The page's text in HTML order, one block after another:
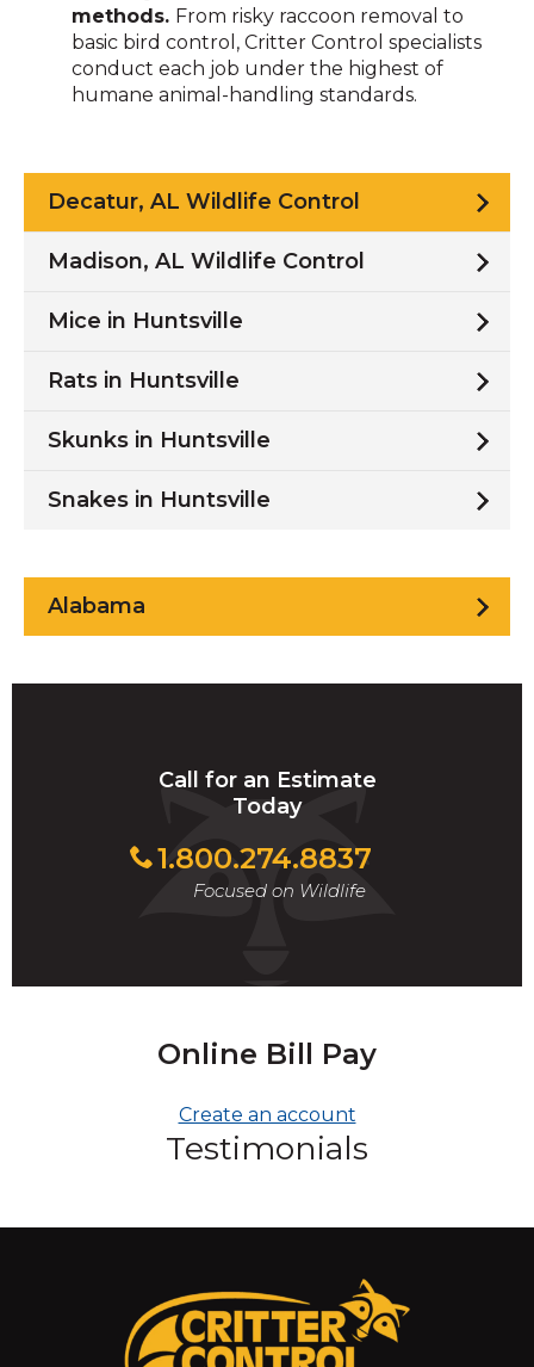
Decatur, AL Wildlife Control
Madison, AL Wildlife Control
Mice in Huntsville
Rats in Huntsville
Skunks in Huntsville
Snakes in Huntsville
Alabama
Call for an Estimate
Today
1.800.274.8837
Focused on Wildlife
Online Bill Pay
Create an account
methods. From risky raccoon removal to
basic bird control, Critter Control specialists
conduct each job under the highest of
humane animal-handling standards.
Testimonials